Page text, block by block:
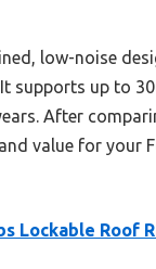
low-noise
supports up to
After
value for your
Lockable Roof